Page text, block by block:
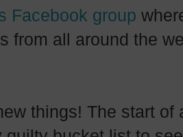
Facebook group
from all around the
things! The start